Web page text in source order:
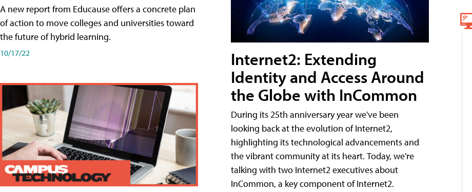
A new report from Educause offers a concrete plan
of action to move colleges and universities toward
the future of hybrid learning.
10/17/22
Internet2: Extending
Identity and Access Around
the Globe with InCommon
During its 25th anniversary year we've been
looking back at the evolution of Internet2,
highlighting its technological advancements and
the vibrant community at its heart. Today, we're
talking with two Internet2 executives about
InCommon, a key component of Internet2.